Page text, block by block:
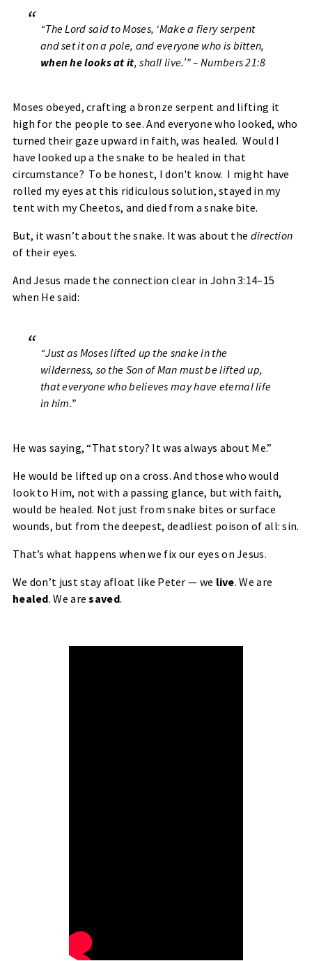
“The Lord said to Moses, ‘Make a fiery serpent
and set it on a pole, and everyone who is bitten,
when he looks at it, shall live.’” – Numbers 21:8
Moses obeyed, crafting a bronze serpent and lifting it
high for the people to see. And everyone who looked, who
turned their gaze upward in faith, was healed. Would I
have looked up a the snake to be healed in that
circumstance? To be honest, I don't know. I might have
rolled my eyes at this ridiculous solution, stayed in my
tent with my Cheetos, and died from a snake bite.
But, it wasn’t about the snake. It was about the direction
of their eyes.
And Jesus made the connection clear in John 3:14–15
when He said:
“Just as Moses lifted up the snake in the
wilderness, so the Son of Man must be lifted up,
that everyone who believes may have eternal life
in him.”
He was saying,“That story? It was always about Me.”
He would be lifted up on a cross. And those who would
look to Him, not with a passing glance, but with faith,
would be healed. Not just from snake bites or surface
wounds, but from thedeepest, deadliest poison of all: sin.
That’s what happens when we fix our eyes on Jesus.
We don’t just stay afloat like Peter — we live. We are
healed. We aresaved.